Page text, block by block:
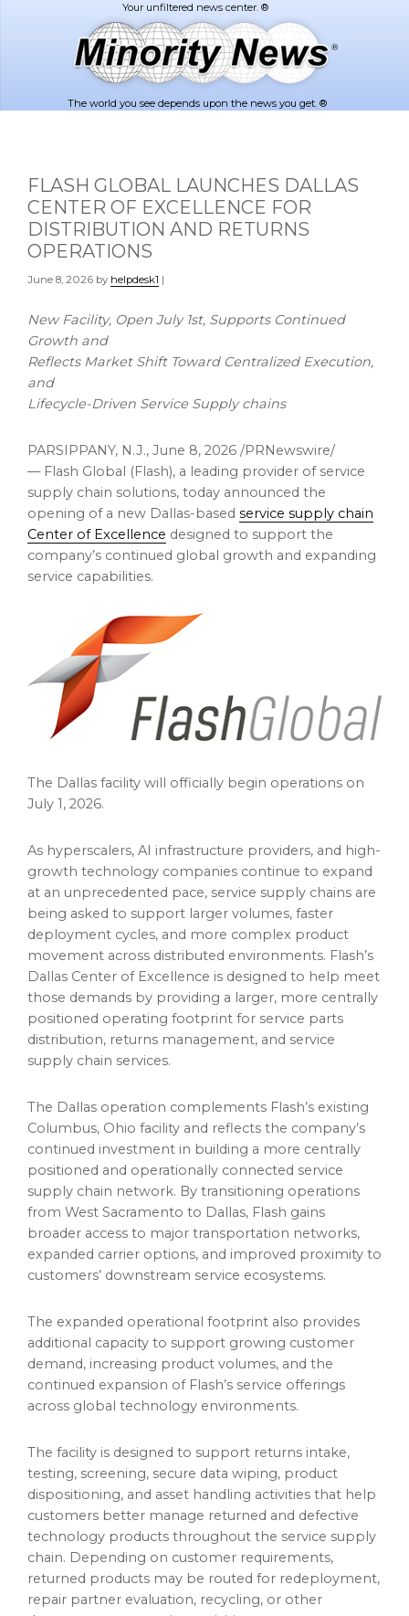
The world you see depends upon the news you get. ®
FLASH GLOBAL LAUNCHES DALLAS
CENTER OF EXCELLENCE FOR
DISTRIBUTION AND RETURNS
OPERATIONS
June 8, 2026 by helpdesk1 |
New Facility, Open July 1st, Supports Continued
Growth and
Reflects Market Shift Toward Centralized Execution,
and
Lifecycle-Driven Service Supply chains
PARSIPPANY, N.J., June 8, 2026 /PRNewswire/
— Flash Global (Flash), a leading provider of service
supply chain solutions, today announced the
opening of a new Dallas-based service supply chain
Center of Excellence designed to support the
company’s continued global growth and expanding
service capabilities.
The Dallas facility will officially begin operations on
July 1, 2026.
As hyperscalers, AI infrastructure providers, and high-
growth technology companies continue to expand
at an unprecedented pace, service supply chains are
being asked to support larger volumes, faster
deployment cycles, and more complex product
movement across distributed environments. Flash’s
Dallas Center of Excellence is designed to help meet
those demands by providing a larger, more centrally
positioned operating footprint for service parts
distribution, returns management, and service
supply chain services.
The Dallas operation complements Flash’s existing
Columbus, Ohio facility and reflects the company’s
continued investment in building a more centrally
positioned and operationally connected service
supply chain network. By transitioning operations
from West Sacramento to Dallas, Flash gains
broader access to major transportation networks,
expanded carrier options, and improved proximity to
customers’ downstream service ecosystems.
The expanded operational footprint also provides
additional capacity to support growing customer
demand, increasing product volumes, and the
continued expansion of Flash’s service offerings
across global technology environments.
The facility is designed to support returns intake,
testing, screening, secure data wiping, product
dispositioning, and asset handling activities that help
customers better manage returned and defective
technology products throughout the service supply
chain. Depending on customer requirements,
returned products may be routed for redeployment,
repair partner evaluation, recycling, or other